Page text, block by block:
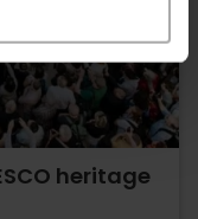
heritage